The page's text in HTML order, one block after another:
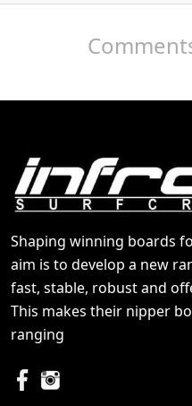
Shaping winning boards
aim is to develop a new
fast, stable, robust and
This makes their nipper
ranging